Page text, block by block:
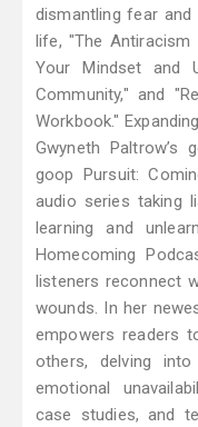
dismantling fear
life, "The
Your Mindset and
Community," and
Workbook."
Gwyneth Paltrow’s
goop Pursuit:
audio series taking
learning and
Homecoming
listeners reconnect
wounds. In her
empowers readers
others, delving
emotional
case studies, and